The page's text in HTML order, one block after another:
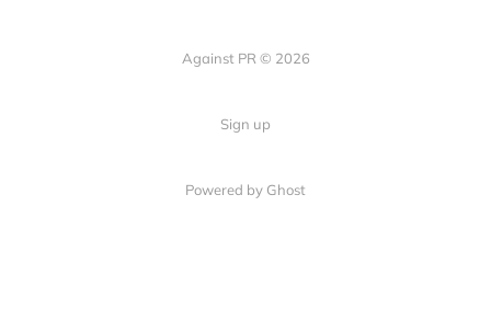
Against PR © 2026
Sign up
Powered by Ghost